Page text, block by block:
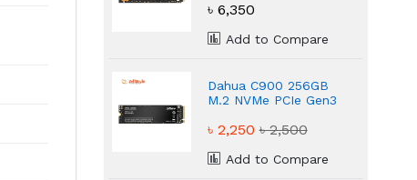
৳ 6,350
Add to Compare
Dahua C900 256GB
M.2 NVMe PCIe Gen3
৳ 2,250৳ 2,500
Add to Compare